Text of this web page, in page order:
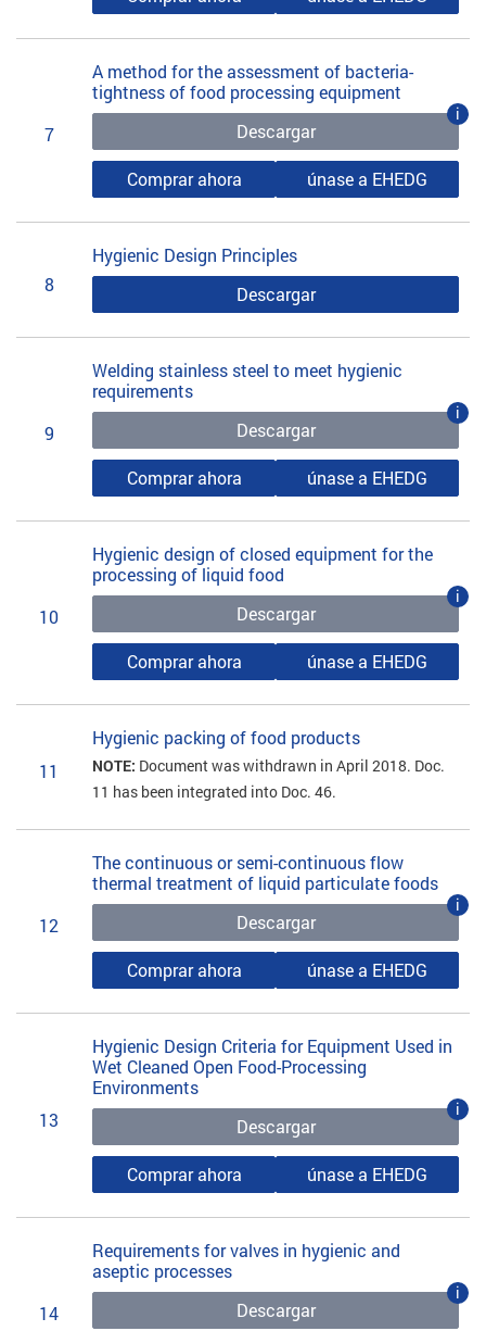
7
A method for the assessment of bacteria-
tightness of food processing equipment
Descargar
i
Comprar ahora únase a EHEDG
8
Hygienic Design Principles
Descargar
9
Welding stainless steel to meet hygienic
requirements
Descargar
i
Comprar ahora únase a EHEDG
10
Hygienic design of closed equipment for the
processing of liquid food
Descargar
i
Comprar ahora únase a EHEDG
11
Hygienic packing of food products
NOTE: Document was withdrawn in April 2018. Doc.
11 has been integrated into Doc. 46.
12
The continuous or semi-continuous flow
thermal treatment of liquid particulate foods
Descargar
i
Comprar ahora únase a EHEDG
13
Hygienic Design Criteria for Equipment Used in
Wet Cleaned Open Food-Processing
Environments
Descargar
i
Comprar ahora únase a EHEDG
14
Requirements for valves in hygienic and
aseptic processes
Descargar
i